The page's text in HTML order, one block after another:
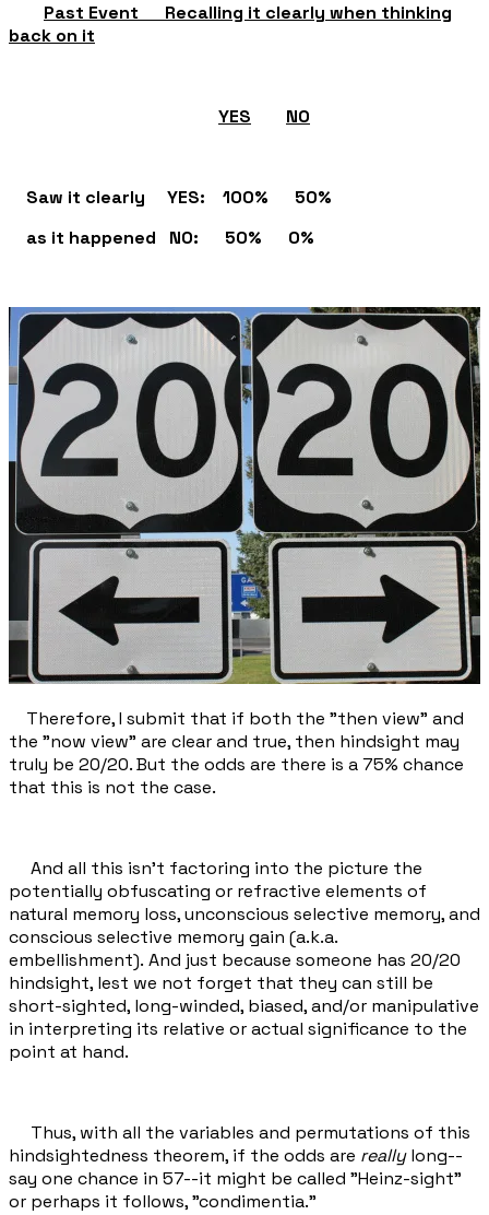
Past Event Recalling it clearly when thinking
back on it
YES NO
Saw it clearly YES: 100% 50%
as it happened NO: 50% 0%
Therefore, I submit that if both the "then view" and
the "now view" are clear and true, then hindsight may
truly be 20/20. But the odds are there is a 75% chance
that this is not the case.
And all this isn't factoring into the picture the
potentially obfuscating or refractive elements of
natural memory loss, unconscious selective memory, and
conscious selective memory gain (a.k.a.
embellishment). And just because someone has 20/20
hindsight, lest we not forget that they can still be
short-sighted, long-winded, biased, and/or manipulative
in interpreting its relative or actual significance to the
point at hand.
Thus, with all the variables and permutations of this
hindsightedness theorem, if the odds are reallylong--
say one chance in 57--it might be called "Heinz-sight"
or perhaps it follows, "condimentia."